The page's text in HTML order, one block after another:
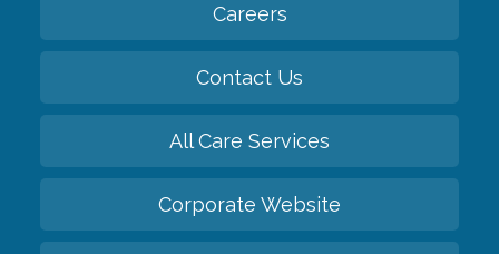
Careers
Contact Us
All Care Services
Corporate Website